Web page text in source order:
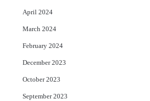
April 2024
March 2024
February 2024
December 2023
October 2023
September 2023